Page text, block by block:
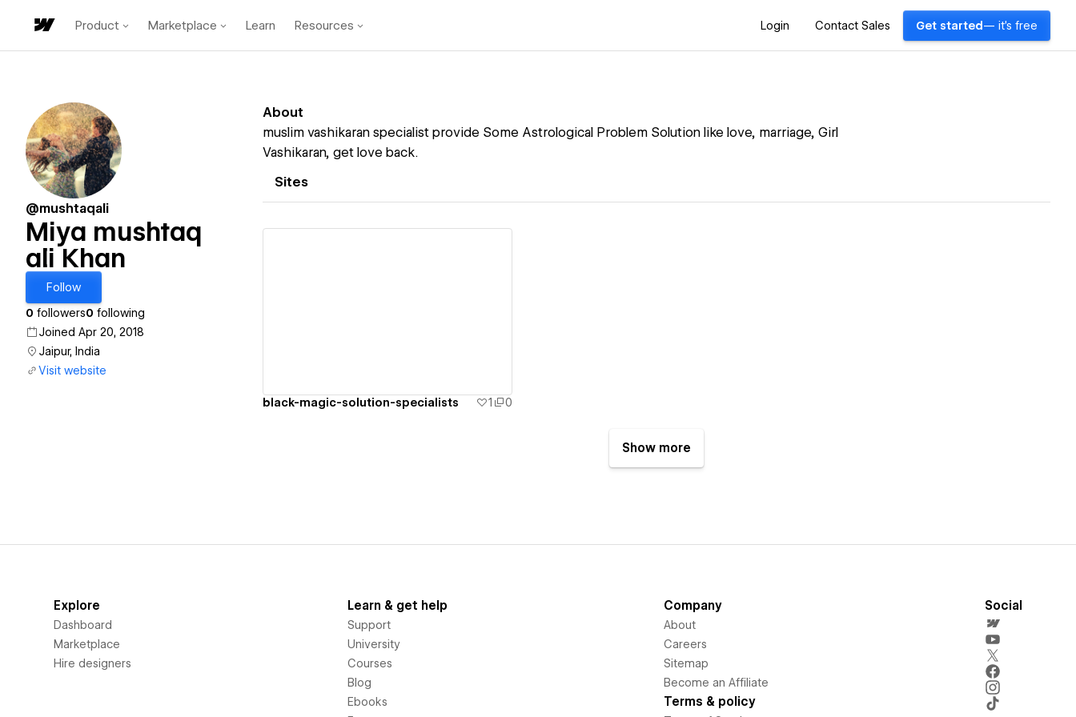
Product Marketplace Learn Resources Login Contact Sales Get started — it's free
@mushtaqali
Miya mushtaq
ali Khan
Follow
0 followers0 following
Joined Apr 20, 2018
Jaipur, India
Visit website
About
muslim vashikaran specialist provide Some Astrological Problem Solution like love, marriage, Girl
Vashikaran, get love back.
Sites
black-magic-solution-specialists 1 0
Show more
Explore
Dashboard
Marketplace
Hire designers
Learn & get help
Support
University
Courses
Blog
Ebooks
Company
About
Careers
Sitemap
Become an Affiliate
Terms & policy
Social